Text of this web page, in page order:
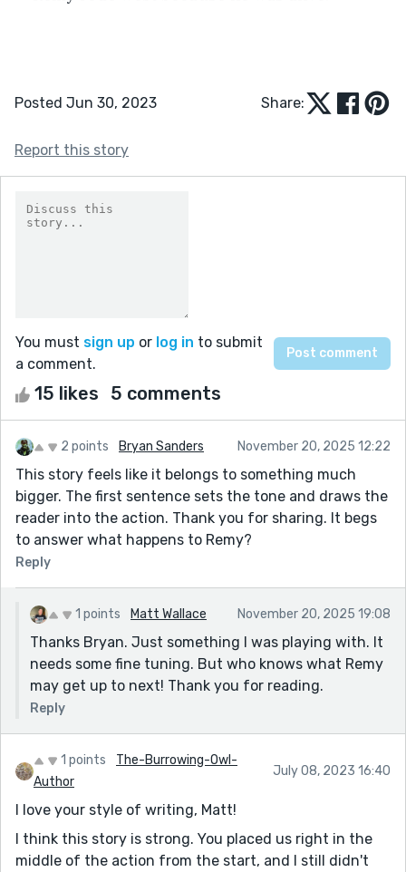
Posted Jun 30, 2023 Share:
Report this story
You must sign up or log in to submit
a comment.
15 likes 5 comments
2 points Bryan Sanders November 20, 2025 12:22
This story feels like it belongs to something much
bigger. The first sentence sets the tone and draws the
reader into the action. Thank you for sharing. It begs
to answer what happens to Remy?
Reply
1 points Matt Wallace November 20, 2025 19:08
Thanks Bryan. Just something I was playing with. It
needs some fine tuning. But who knows what Remy
may get up to next! Thank you for reading.
Reply
1 points
The-Burrowing-Owl-
Author
July 08, 2023 16:40
I love your style of writing, Matt!
I think this story is strong. You placed us right in the
middle of the action from the start, and I still didn't